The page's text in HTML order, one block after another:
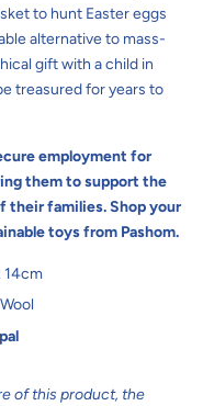
to hunt Easter eggs
alternative to mass-
gift with a child in
treasured for years to
employment for
them to support the
their families. Shop your
toys from Pashom.
14cm
of this product, the